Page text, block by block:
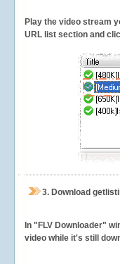
Play the video stream
URL list section and
3. Download
In "FLV Downloader"
video while it's still